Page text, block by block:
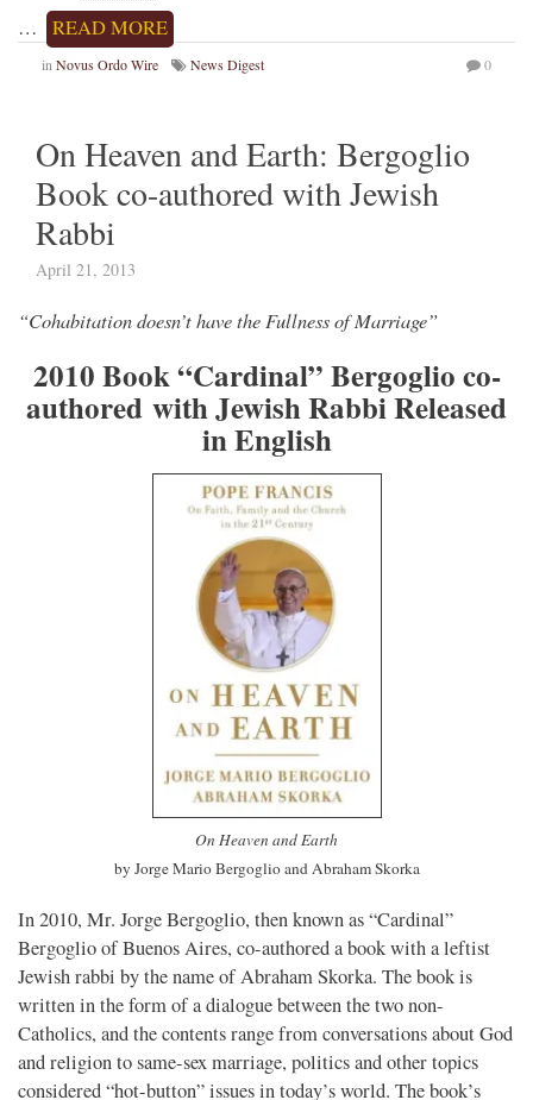
…
READ MORE
in Novus Ordo Wire News Digest 0
On Heaven and Earth: Bergoglio
Book co-authored with Jewish
Rabbi
April 21, 2013
“Cohabitation doesn’t have the Fullness of Marriage”
2010 Book “Cardinal” Bergoglio co-
authored with Jewish Rabbi Released
in English
On Heaven and Earth
by Jorge Mario Bergoglio and Abraham Skorka
In 2010, Mr. Jorge Bergoglio, then known as “Cardinal”
Bergoglio of Buenos Aires, co-authored a book with a leftist
Jewish rabbi by the name of Abraham Skorka. The book is
written in the form of a dialogue between the two non-
Catholics, and the contents range from conversations about God
and religion to same-sex marriage, politics and other topics
considered “hot-button” issues in today’s world. The book’s